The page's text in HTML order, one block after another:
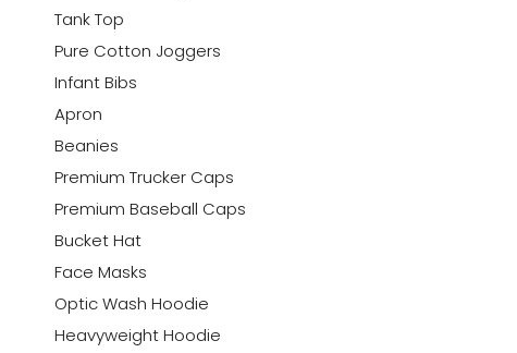
Tank Top
Pure Cotton Joggers
Infant Bibs
Apron
Beanies
Premium Trucker Caps
Premium Baseball Caps
Bucket Hat
Face Masks
Optic Wash Hoodie
Heavyweight Hoodie